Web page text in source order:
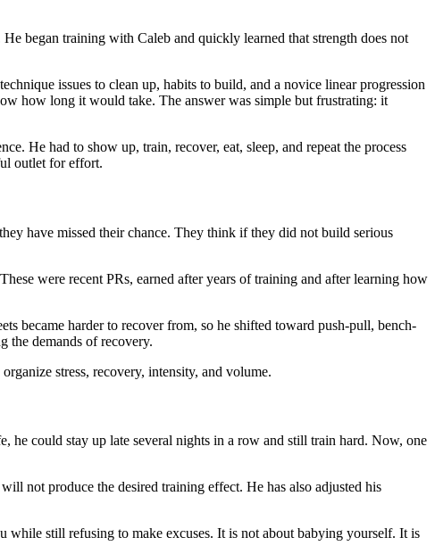
began training with Caleb and quickly learned that strength does not
issues to clean up, habits to build, and a novice linear progression
how long it would take. The answer was simple but frustrating: it
He had to show up, train, recover, eat, sleep, and repeat the process
outlet for effort.
have missed their chance. They think if they did not build serious
were recent PRs, earned after years of training and after learning how
became harder to recover from, so he shifted toward push-pull, bench-
the demands of recovery.
stress, recovery, intensity, and volume.
he could stay up late several nights in a row and still train hard. Now, one
not produce the desired training effect. He has also adjusted his
while still refusing to make excuses. It is not about babying yourself. It is